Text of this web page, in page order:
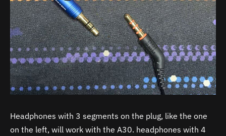
Headphones with 3 segments on the plug, like the one
on the left, will work with the A30. headphones with 4